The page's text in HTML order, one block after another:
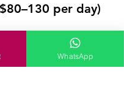
per day)
Indian travellers feel
overthinking every
clean boutique hotels,
WhatsApp